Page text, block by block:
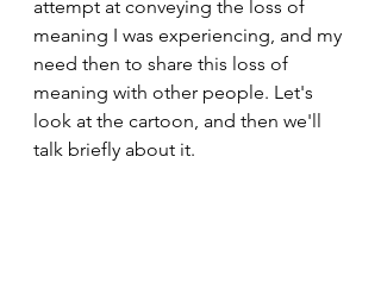
attempt at conveying the loss of
meaning I was experiencing, and my
need then to share this loss of
meaning with other people. Let's
look at the cartoon, and then we'll
talk briefly about it.